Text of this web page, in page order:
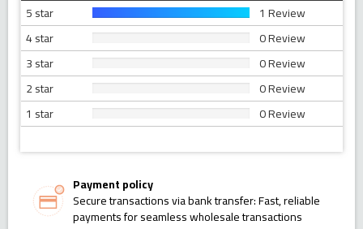
5 star
1 Review
4 star
0 Review
3 star
0 Review
2 star
0 Review
1 star
0 Review
Payment policy
Secure transactions via bank transfer: Fast, reliable
payments for seamless wholesale transactions